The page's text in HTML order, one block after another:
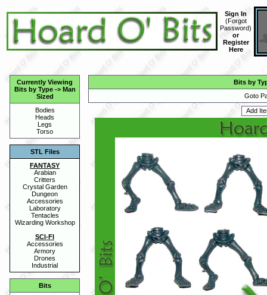
Sign In
(Forgot
Password)
or
Register
Here
Currently Viewing
Bits by Type-> Man
Sized
Bodies
Heads
Legs
Torso
STL Files
FANTASY
Arabian
Critters
Crystal Garden
Dungeon
Accessories
Laboratory
Tentacles
Wizarding Workshop
SCI-FI
Accessories
Armory
Drones
Industrial
Bits
Bits by
Goto